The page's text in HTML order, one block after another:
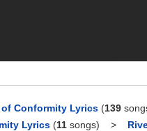
Conformity Lyrics (139
Lyrics (11 songs) >